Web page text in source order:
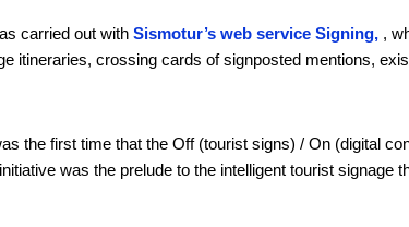
carried out with Sismotur’s web service Signing, ,
itineraries, crossing cards of signposted mentions,
the first time that the Off (tourist signs) / On (digital
was the prelude to the intelligent tourist signage